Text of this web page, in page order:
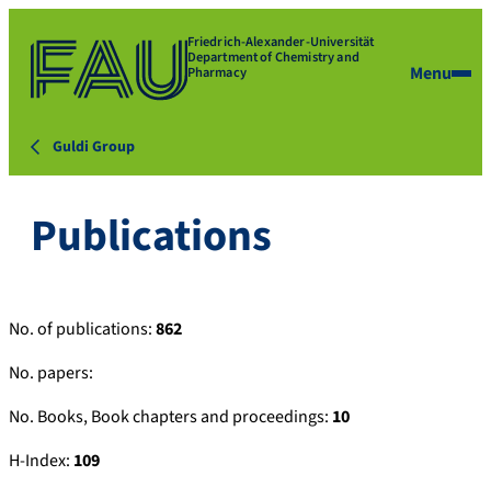
Friedrich-Alexander-Universität
Department of Chemistry and
Pharmacy Menu
Guldi Group
Publications
No. of publications:862
No. papers:
No. Books, Book chapters and proceedings: 10
H-Index: 109